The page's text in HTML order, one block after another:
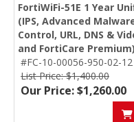
FortiWiFi-51E 1 Year
(IPS, Advanced
Control, URL, DNS &
and FortiCare Premium)
#FC-10-00056-950-02-12
List Price: $1,400.00
Our Price: $1,260.00